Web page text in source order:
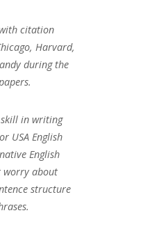
citation
Harvard,
during the
in writing
USA English
English
worry about
structure